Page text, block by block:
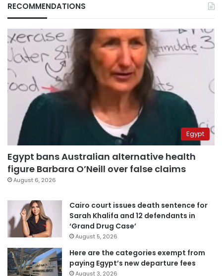
RECOMMENDATIONS
Egypt
Egypt bans Australian alternative health
figure Barbara O’Neill over false claims
August 6, 2026
Cairo court issues death sentence for
Sarah Khalifa and 12 defendants in
‘Grand Drug Case’
August 5, 2026
Here are the categories exempt from
paying Egypt’s new departure fees
August 3, 2026